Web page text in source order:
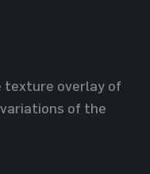
texture overlay of
of the